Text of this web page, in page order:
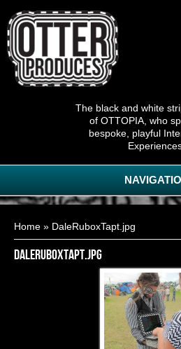
The black and white
of OTTOPIA, who
bespoke, playful
Home » DaleRuboxTapt.jpg
DaleRuboxTapt.jpg